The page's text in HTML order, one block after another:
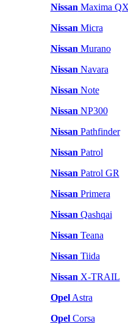
Nissan Maxima QX
Nissan Micra
Nissan Murano
Nissan Navara
Nissan Note
Nissan NP300
Nissan Pathfinder
Nissan Patrol
Nissan Patrol GR
Nissan Primera
Nissan Qashqai
Nissan Teana
Nissan Tiida
Nissan X-TRAIL
OpelAstra
OpelCorsa